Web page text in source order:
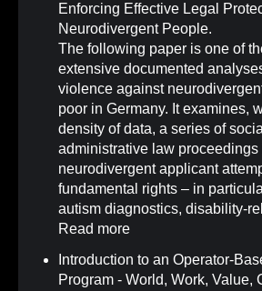
Enforcing Effective Legal
Neurodivergent People.
The following paper is one of
extensive documented
violence against
poor in Germany. It examines,
density of data, a series of
administrative law proceedings
neurodivergent applicant
fundamental rights – in
autism diagnostics, disability-
Read more
Introduction to an Operator-
Program - World, Work, Value,